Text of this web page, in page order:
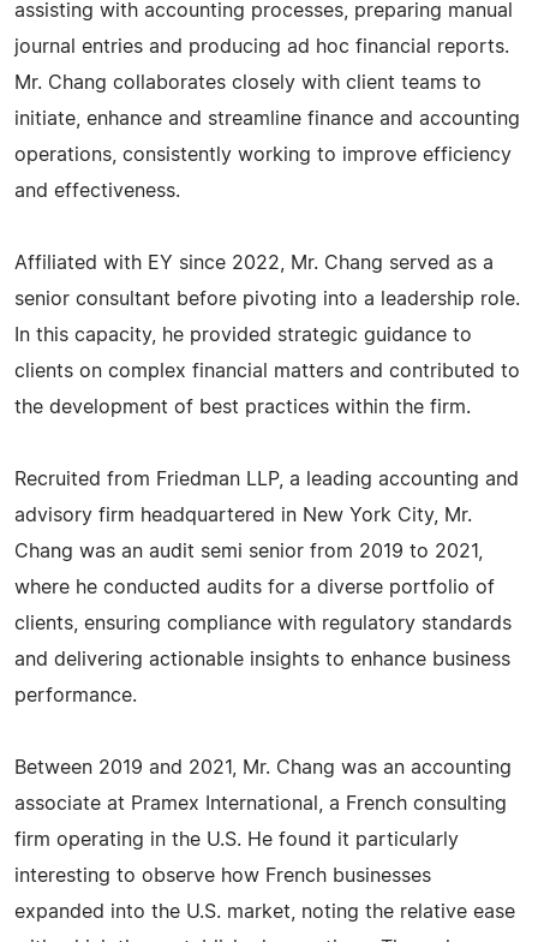
assisting with accounting processes, preparing manual
journal entries and producing ad hoc financial reports.
Mr. Chang collaborates closely with client teams to
initiate, enhance and streamline finance and accounting
operations, consistently working to improve efficiency
and effectiveness.
Affiliated with EY since 2022, Mr. Chang served as a
senior consultant before pivoting into a leadership role.
In this capacity, he provided strategic guidance to
clients on complex financial matters and contributed to
the development of best practices within the firm.
Recruited from Friedman LLP, a leading accounting and
advisory firm headquartered in New York City, Mr.
Chang was an audit semi senior from 2019 to 2021,
where he conducted audits for a diverse portfolio of
clients, ensuring compliance with regulatory standards
and delivering actionable insights to enhance business
performance.
Between 2019 and 2021, Mr. Chang was an accounting
associate at Pramex International, a French consulting
firm operating in the U.S. He found it particularly
interesting to observe how French businesses
expanded into the U.S. market, noting the relative ease